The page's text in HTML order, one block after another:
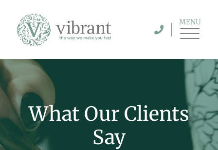
MENU
What Our Clients
Say